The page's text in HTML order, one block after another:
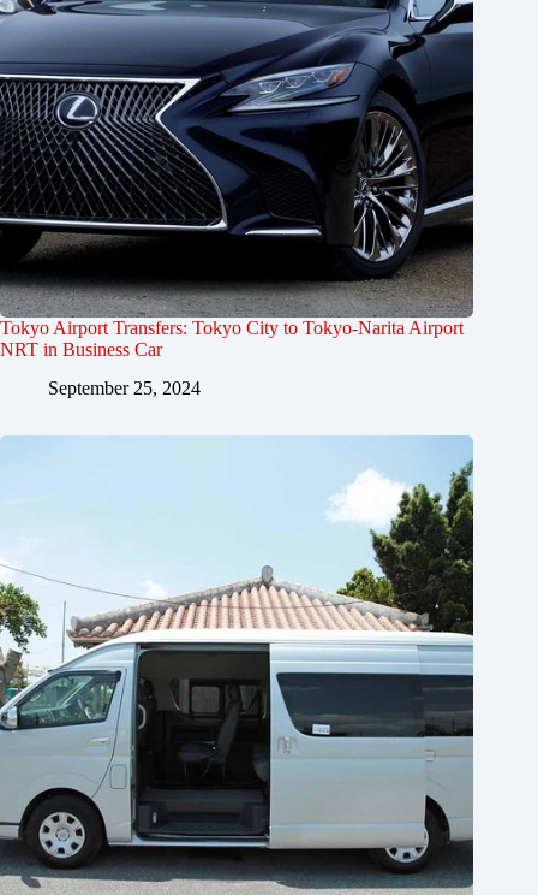
Tokyo Airport Transfers: Tokyo City to Tokyo-Narita Airport
NRT in Business Car
September 25, 2024